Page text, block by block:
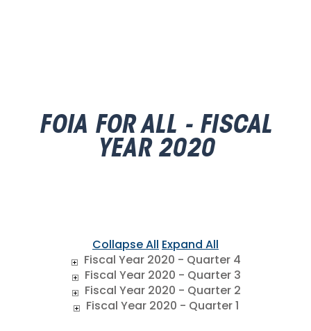
FOIA FOR ALL - FISCAL
YEAR 2020
Collapse All Expand All
Fiscal Year 2020 - Quarter 4
Fiscal Year 2020 - Quarter 3
Fiscal Year 2020 - Quarter 2
Fiscal Year 2020 - Quarter 1